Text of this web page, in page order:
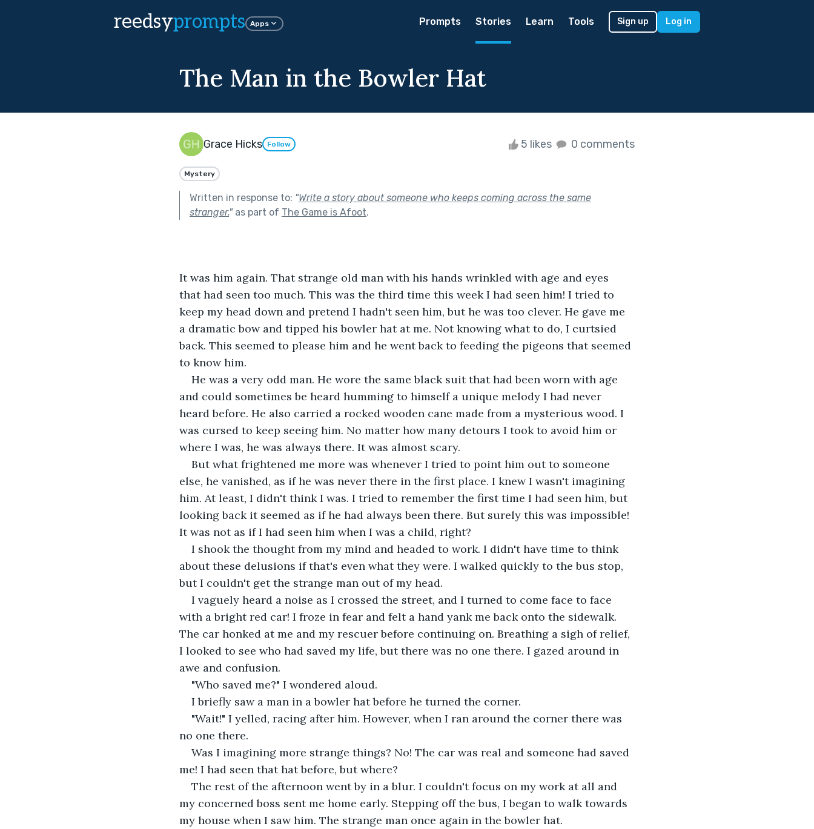
reedsyprompts Apps Prompts Stories Learn Tools Sign up Log in
The Man in the Bowler Hat
Grace Hicks Follow 5 likes 0 comments
Mystery
Written in response to: "Write a story about someone who keeps coming across the same
stranger."as part of The Game is Afoot.
It was him again. That strange old man with his hands wrinkled with age and eyes
that had seen too much. This was the third time this week I had seen him! I tried to
keep my head down and pretend I hadn't seen him, but he was too clever. He gave me
a dramatic bow and tipped his bowler hat at me. Not knowing what to do, I curtsied
back. This seemed to please him and he went back to feeding the pigeons that seemed
to know him.
He was a very odd man. He wore the same black suit that had been worn with age
and could sometimes be heard humming to himself a unique melody I had never
heard before. He also carried a rocked wooden cane made from a mysterious wood. I
was cursed to keep seeing him. No matter how many detours I took to avoid him or
where I was, he was always there. It was almost scary.
But what frightened me more was whenever I tried to point him out to someone
else, he vanished, as if he was never there in the first place. I knew I wasn't imagining
him. At least, I didn't think I was. I tried to remember the first time I had seen him, but
looking back it seemed as if he had always been there. But surely this was impossible!
It was not as if I had seen him when I was a child, right?
I shook the thought from my mind and headed to work. I didn't have time to think
about these delusions if that's even what they were. I walked quickly to the bus stop,
but I couldn't get the strange man out of my head.
I vaguely heard a noise as I crossed the street, and I turned to come face to face
with a bright red car! I froze in fear and felt a hand yank me back onto the sidewalk.
The car honked at me and my rescuer before continuing on. Breathing a sigh of relief,
I looked to see who had saved my life, but there was no one there. I gazed around in
awe and confusion.
"Who saved me?" I wondered aloud.
I briefly saw a man in a bowler hat before he turned the corner.
"Wait!" I yelled, racing after him. However, when I ran around the corner there was
no one there.
Was I imagining more strange things? No! The car was real and someone had saved
me! I had seen that hat before, but where?
The rest of the afternoon went by in a blur. I couldn't focus on my work at all and
my concerned boss sent me home early. Stepping off the bus, I began to walk towards
my house when I saw him. The strange man once again in the bowler hat.